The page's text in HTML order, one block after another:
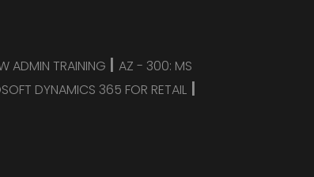
ADMIN TRAINING | AZ - 300: MS
DYNAMICS 365 FOR RETAIL |